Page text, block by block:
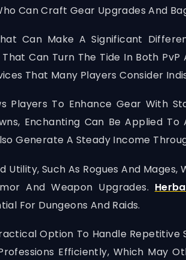
Can Craft Gear Upgrades And
Can Make A Significant
Can Turn The Tide In Both
That Many Players Consider
Players To Enhance Gear With
Enchanting Can Be Applied
Generate A Steady Income
Such As Rogues And Mages,
And Weapon Upgrades.
For Dungeons And Raids.
Option To Handle Repetitive
Efficiently, Which May